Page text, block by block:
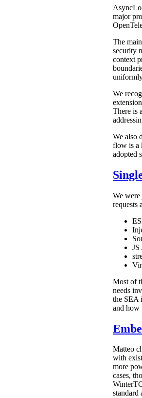
major
The
security
context
We
There is
We also
flow is a
adopted
We
requests
JS
Most of
needs
the SEA
and how
Matteo
with
more
cases,
standard